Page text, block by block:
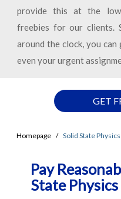
provide this at the
freebies for our clients.
around the clock, you
even your urgent
GET
Homepage Solid State
Pay
State